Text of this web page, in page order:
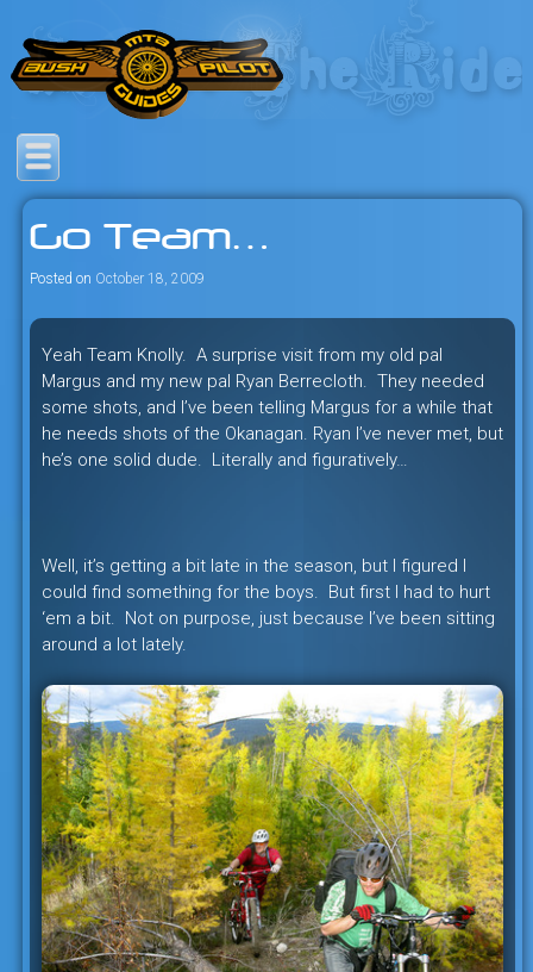
to
content
Bush Pilot Biking
Savage mountain bike
adventures in the heart of the
freeride capital of the universe:
British Columbia, Canada.
Go Team…
Posted on October 18, 2009
Yeah Team Knolly. A surprise visit from my old pal
Margus and my new pal Ryan Berrecloth. They needed
some shots, and I’ve been telling Margus for a while that
he needs shots of the Okanagan. Ryan I’ve never met, but
he’s one solid dude. Literally and figuratively…
Well, it’s getting a bit late in the season, but I figured I
could find something for the boys. But first I had to hurt
‘em a bit. Not on purpose, just because I’ve been sitting
around a lot lately.